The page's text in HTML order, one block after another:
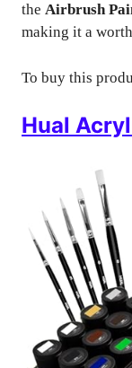
the Airbrush
making it a
To buy this
Hual